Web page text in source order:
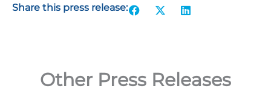
Share this press release:
Other Press Releases